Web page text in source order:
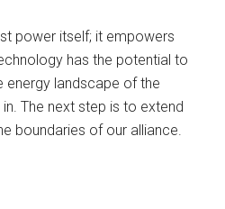
power itself; it empowers
has the potential to
energy landscape of the
The next step is to extend
boundaries of our alliance.